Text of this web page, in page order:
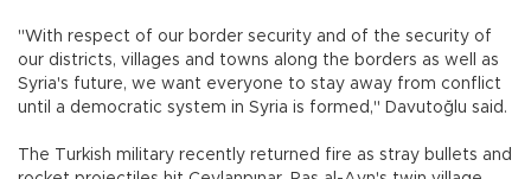
"With respect of our border security and of the security of
our districts, villages and towns along the borders as well as
Syria's future, we want everyone to stay away from conflict
until a democratic system in Syria is formed," Davutoğlu said.
The Turkish military recently returned fire as stray bullets and